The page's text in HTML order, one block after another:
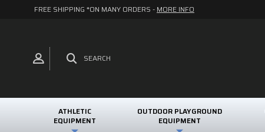
FREE SHIPPING *ON MANY ORDERS - MORE INFO
SEARCH
ATHLETIC
EQUIPMENT
OUTDOOR PLAYGROUND
EQUIPMENT